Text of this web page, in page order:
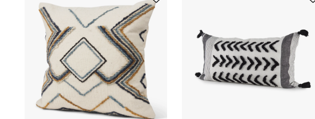
Subscribe
Facebook
YouTube
Instagram
TikTokPinterest
Twitter